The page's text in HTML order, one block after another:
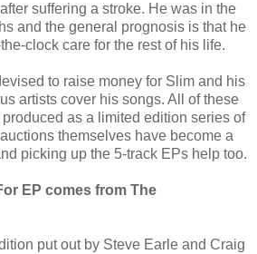
suffering a stroke. He was in the
and the general prognosis is that he
clock care for the rest of his life.
to raise money for Slim and his
artists cover his songs. All of these
as a limited edition series of
themselves have become a
picking up the 5-track EPs help too.
EP comes from The
put out by Steve Earle and Craig